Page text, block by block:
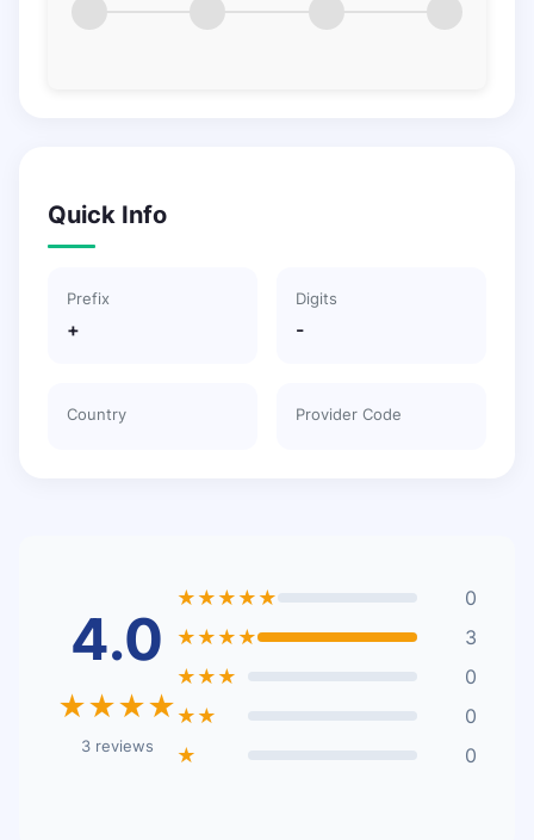
Quick Info
Prefix
+
Digits
-
Country Provider Code
4.0
★★★★
3 reviews
★★★★★
0
★★★★
3
★★★
0
★★
0
★
0